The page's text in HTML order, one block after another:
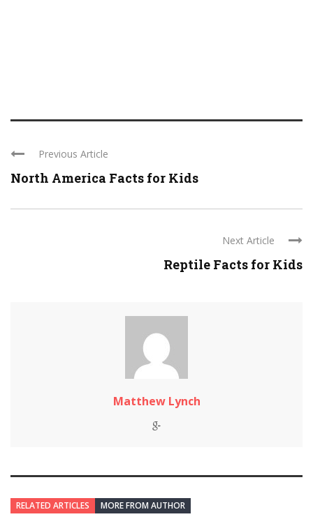
Previous Article
North America Facts for Kids
Next Article
Reptile Facts for Kids
Matthew Lynch
RELATED ARTICLES MORE FROM AUTHOR